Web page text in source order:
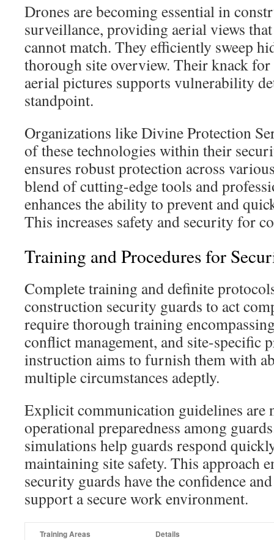
Drones are becoming essential in
surveillance, providing aerial views
cannot match. They efficiently sweep
thorough site overview. Their knack
aerial pictures supports vulnerability
standpoint.
Organizations like Divine Protection
of these technologies within their
ensures robust protection across
blend of cutting-edge tools and
enhances the ability to prevent and
This increases safety and security for
Training and Procedures for
Complete training and definite
construction security guards to act
require thorough training
conflict management, and site-specific
instruction aims to furnish them with
multiple circumstances adeptly.
Explicit communication guidelines are
operational preparedness among
simulations help guards respond
maintaining site safety. This approach
security guards have the confidence
support a secure work environment.
Training Areas Details